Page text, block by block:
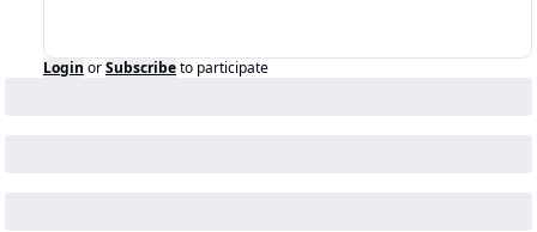
Login orSubscribeto participate